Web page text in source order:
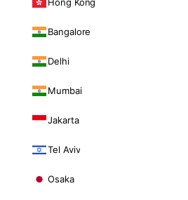
Bangalore
Delhi
Mumbai
Jakarta
Tel Aviv
Osaka